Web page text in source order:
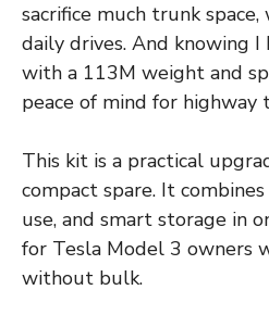
sacrifice much trunk
daily drives. And knowing
with a 113M weight and
peace of mind for highway
This kit is a practical
compact spare. It
use, and smart storage in
for Tesla Model 3 owners
without bulk.